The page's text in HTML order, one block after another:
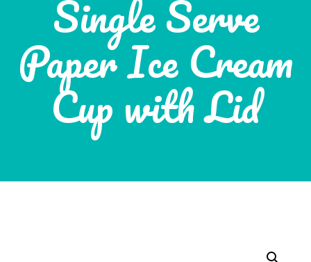
Single Serve
Paper Ice Cream
Cup with Lid